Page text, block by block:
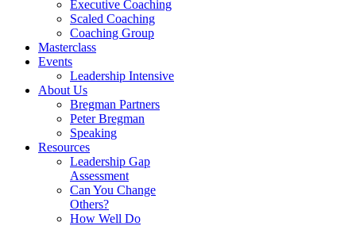
Executive Coaching
Scaled Coaching
Coaching Group
Masterclass
Events
Leadership Intensive
About Us
Bregman Partners
Peter Bregman
Speaking
Resources
Leadership Gap
Assessment
Can You Change
Others?
How Well Do